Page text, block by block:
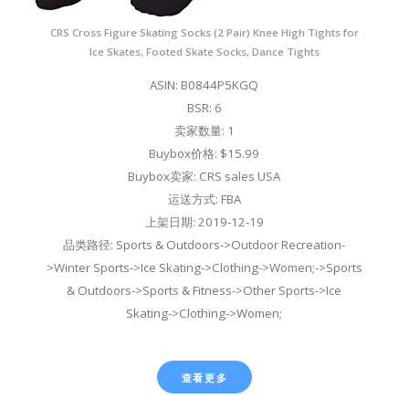
CRS Cross Figure Skating Socks (2 Pair) Knee High Tights for
Ice Skates, Footed Skate Socks, Dance Tights
ASIN: B0844P5KGQ
BSR: 6
卖家数量: 1
Buybox价格: $15.99
Buybox卖家: CRS sales USA
运送方式: FBA
上架日期: 2019-12-19
品类路径: Sports & Outdoors->Outdoor Recreation-
>Winter Sports->Ice Skating->Clothing->Women;->Sports
& Outdoors->Sports & Fitness->Other Sports->Ice
Skating->Clothing->Women;
查看更多